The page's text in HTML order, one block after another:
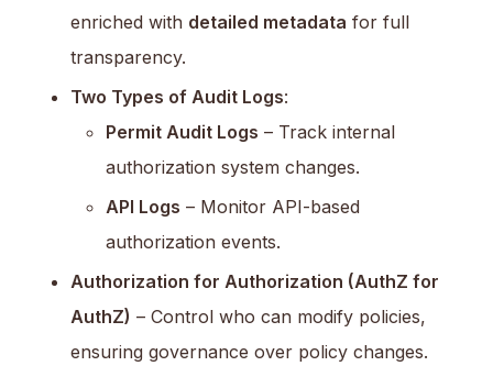
enriched with detailed metadata for full
transparency.
Two Types of Audit Logs:
Permit Audit Logs – Track internal
authorization system changes.
API Logs – Monitor API-based
authorization events.
Authorization for Authorization (AuthZ for
AuthZ) – Control who can modify policies,
ensuring governance over policy changes.